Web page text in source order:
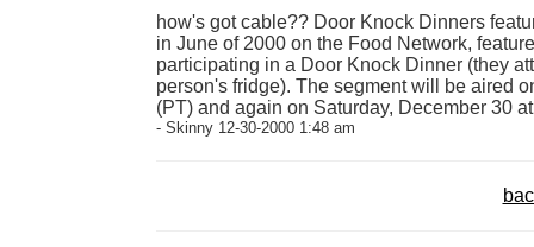
how's got cable?? Door Knock Dinners
in June of 2000 on the Food Network,
participating in a Door Knock Dinner (they
person's fridge). The segment will be aired
(PT) and again on Saturday, December 30
- Skinny 12-30-2000 1:48 am